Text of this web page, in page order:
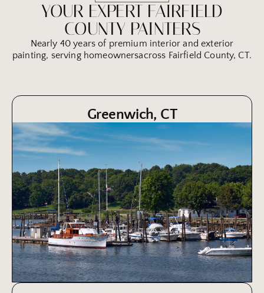
YOUR EXPERT FAIRFIELD
COUNTY PAINTERS
Nearly 40 years of premium interior and exterior
painting, serving homeownersacross Fairfield County, CT.
Greenwich, CT